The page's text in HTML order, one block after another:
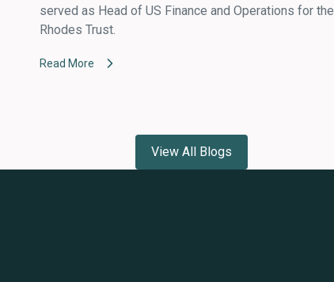
served as Head of US Finance and Operations for the
Rhodes Trust.
Read More
View All Blogs